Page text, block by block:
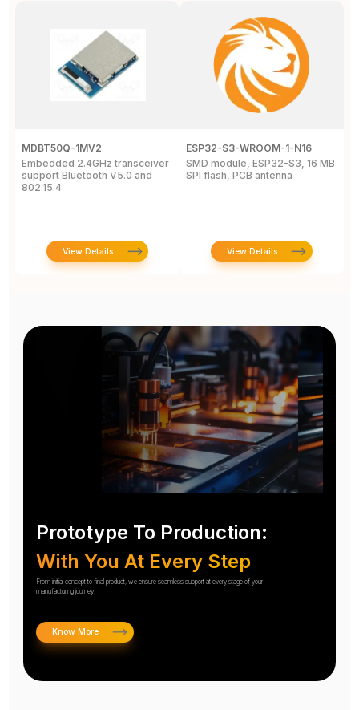
MDBT50Q-1MV2
Embedded 2.4GHz transceiver
support Bluetooth V5.0 and
802.15.4
View Details
ESP32-S3-WROOM-1-N16
SMD module, ESP32-S3, 16 MB
SPI flash, PCB antenna
View Details
Prototype To Production:
With You At Every Step
From initial concept to final product, we ensure seamless support at every stage of your
manufacturing journey.
Know More